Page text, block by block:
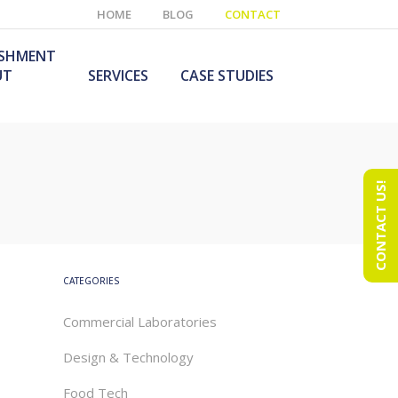
HOME BLOG CONTACT
SERVICES CASE STUDIES
CATEGORIES
Commercial Laboratories
Design & Technology
Food Tech
CONTACT US!